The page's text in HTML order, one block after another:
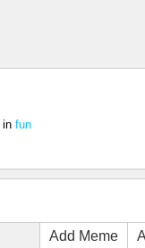
in fun
Add Meme